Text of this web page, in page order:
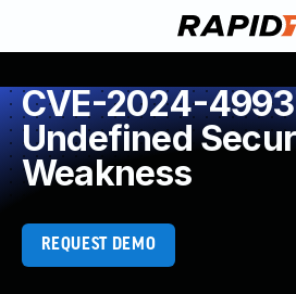
CVE-2024-
Undefined
Weakness
REQUEST DEMO